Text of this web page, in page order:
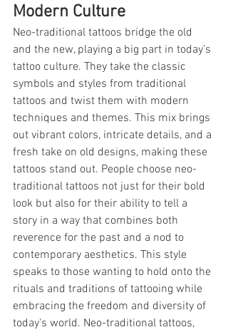
Modern Culture
Neo-traditional tattoos bridge the old
and the new, playing a big part in today’s
tattoo culture. They take the classic
symbols and styles from traditional
tattoos and twist them with modern
techniques and themes. This mix brings
out vibrant colors, intricate details, and a
fresh take on old designs, making these
tattoos stand out. People choose neo-
traditional tattoos not just for their bold
look but also for their ability to tell a
story in a way that combines both
reverence for the past and a nod to
contemporary aesthetics. This style
speaks to those wanting to hold onto the
rituals and traditions of tattooing while
embracing the freedom and diversity of
today's world. Neo-traditional tattoos,